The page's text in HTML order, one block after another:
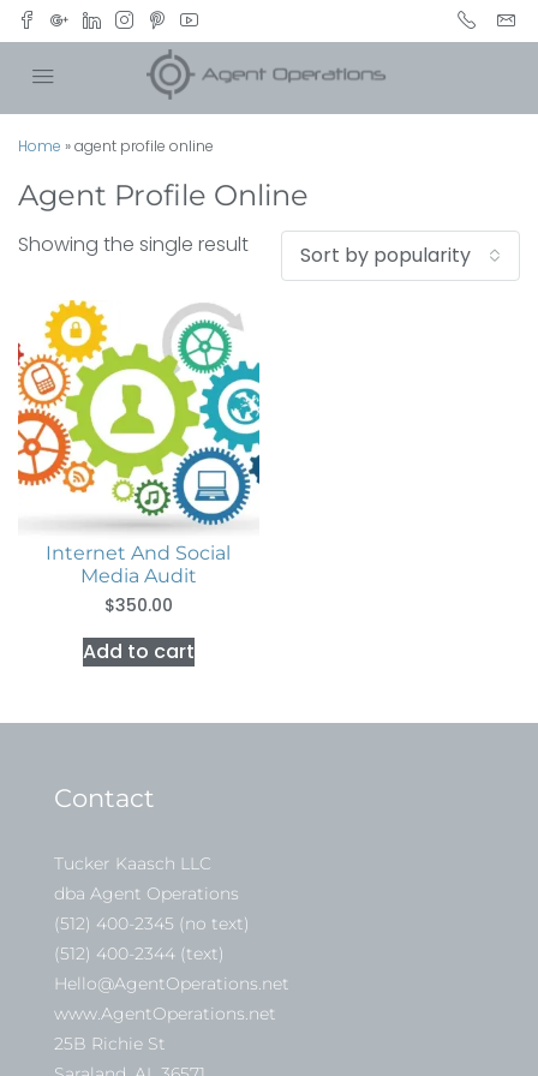
Home »agent profile online
Agent Profile Online
Showing the single result Sort by popularity
Internet And Social
Media Audit
$350.00
Add to cart
Contact
Tucker Kaasch LLC
dba Agent Operations
(512) 400-2345 (no text)
(512) 400-2344 (text)
Hello@AgentOperations.net
www.AgentOperations.net
25B Richie St